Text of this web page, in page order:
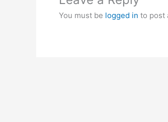
You must be logged in to post